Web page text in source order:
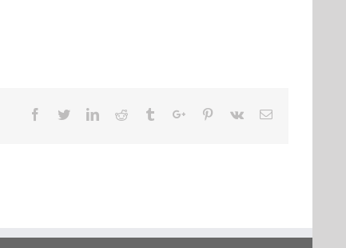
Facebook
TwitterLinkedinReddit TumblrGoogle+Pinterest
Vk Email